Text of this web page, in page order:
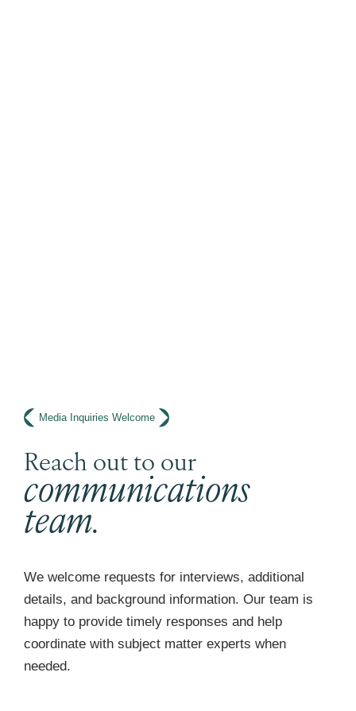
Media Inquiries Welcome
Reach out to our
communications
team.
We welcome requests for interviews, additional
details, and background information. Our team is
happy to provide timely responses and help
coordinate with subject matter experts when
needed.